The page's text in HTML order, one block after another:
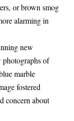
or brown smog
alarming in
new
photographs of
marble
fostered
concern about